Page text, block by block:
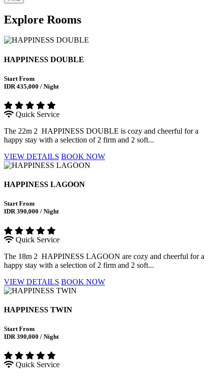
Explore Rooms
HAPPINESS DOUBLE
Start From
IDR 435,000 / Night
Quick Service
The 22m 2 HAPPINESS DOUBLE is cozy and cheerful for a
happy stay with a selection of 2 firm and 2 soft...
VIEW DETAILS BOOK NOW
HAPPINESS LAGOON
Start From
IDR 390,000 / Night
Quick Service
The 18m 2 HAPPINESS LAGOON are cozy and cheerful for a
happy stay with a selection of 2 firm and 2 soft...
VIEW DETAILS BOOK NOW
HAPPINESS TWIN
Start From
IDR 390,000 / Night
Quick Service